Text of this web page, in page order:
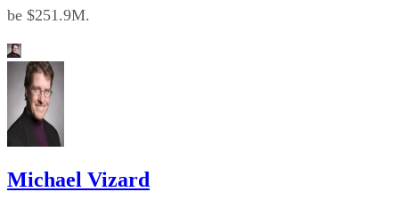
be $251.9M.
Michael Vizard